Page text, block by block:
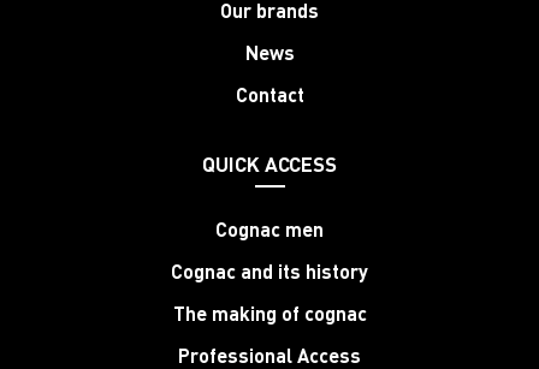
Our brands
News
Contact
QUICK ACCESS
Cognac men
Cognac and its history
The making of cognac
Professional Access